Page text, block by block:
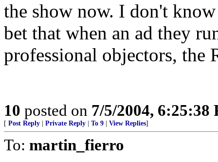
the show now. I don't
bet that when an ad they
professional objectors, the
10 posted on 7/5/2004, 6:25:38
[ Post Reply Private Reply To 9 View Replies]
To: martin_fierro